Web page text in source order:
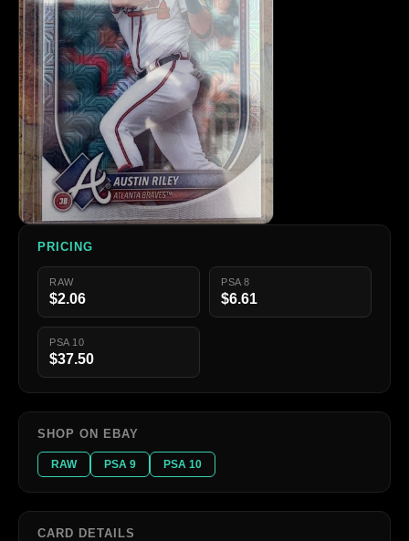
PRICING
RAW
$2.06
PSA 8
$6.61
PSA 10
$37.50
SHOP ON EBAY
RAW PSA 9 PSA 10
CARD DETAILS